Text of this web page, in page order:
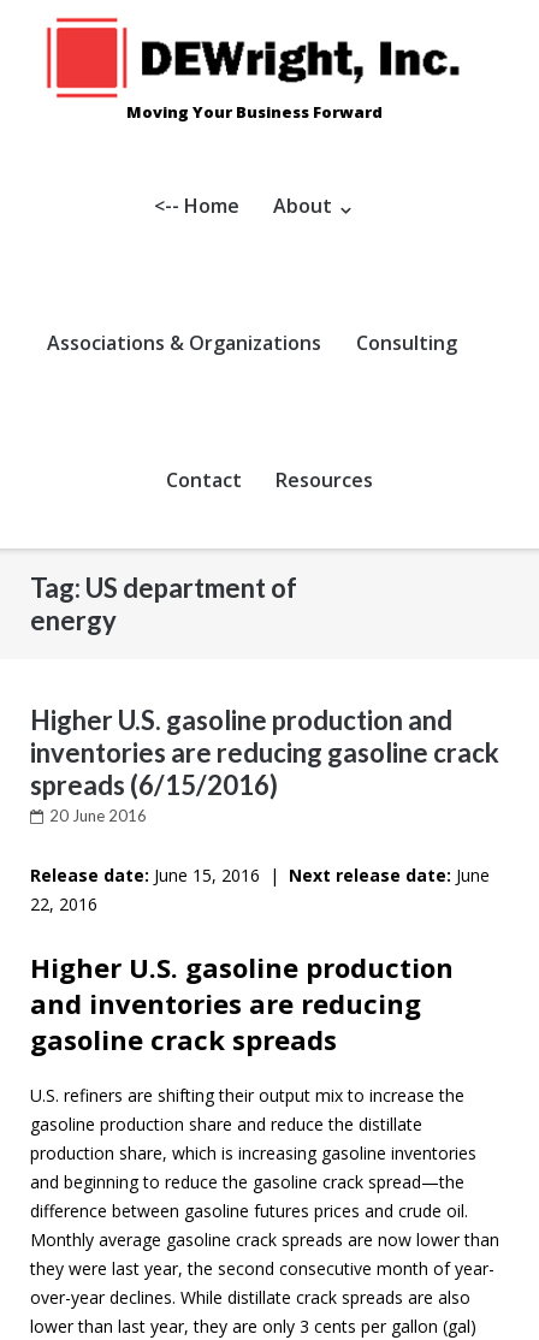
Moving Your Business Forward
<-- Home About
Associations & Organizations Consulting
Contact Resources
Tag: US department of
energy
Higher U.S. gasoline production and
inventories are reducing gasoline crack
spreads (6/15/2016)
20 June 2016
Release date: June 15, 2016 | Next release date: June
22, 2016
Higher U.S. gasoline production
and inventories are reducing
gasoline crack spreads
U.S. refiners are shifting their output mix to increase the
gasoline production share and reduce the distillate
production share, which is increasing gasoline inventories
and beginning to reduce the gasoline crack spread—the
difference between gasoline futures prices and crude oil.
Monthly average gasoline crack spreads are now lower than
they were last year, the second consecutive month of year-
over-year declines. While distillate crack spreads are also
lower than last year, they are only 3 cents per gallon (gal)